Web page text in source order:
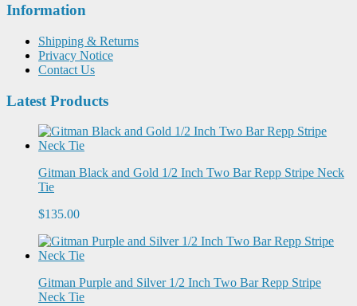
Information
Shipping & Returns
Privacy Notice
Contact Us
Latest Products
Gitman Black and Gold 1/2 Inch Two Bar Repp Stripe Neck
Tie
$135.00
Gitman Purple and Silver 1/2 Inch Two Bar Repp Stripe
Neck Tie